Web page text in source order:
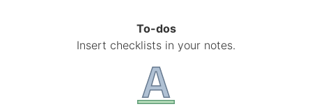
To-dos
Insert checklists in your notes.